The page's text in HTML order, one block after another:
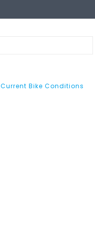
Current Bike Conditions